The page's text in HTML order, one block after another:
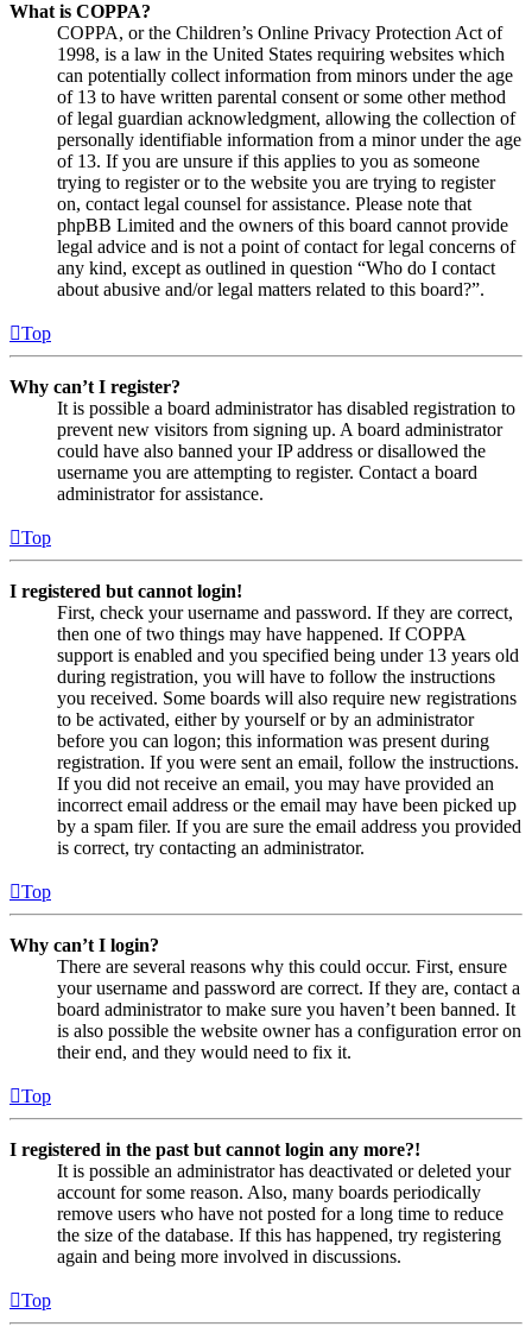
What is COPPA?
COPPA, or the Children’s Online Privacy Protection Act of
1998, is a law in the United States requiring websites which
can potentially collect information from minors under the age
of 13 to have written parental consent or some other method
of legal guardian acknowledgment, allowing the collection of
personally identifiable information from a minor under the age
of 13. If you are unsure if this applies to you as someone
trying to register or to the website you are trying to register
on, contact legal counsel for assistance. Please note that
phpBB Limited and the owners of this board cannot provide
legal advice and is not a point of contact for legal concerns of
any kind, except as outlined in question “Who do I contact
about abusive and/or legal matters related to this board?”.
Top
Why can’t I register?
It is possible a board administrator has disabled registration to
prevent new visitors from signing up. A board administrator
could have also banned your IP address or disallowed the
username you are attempting to register. Contact a board
administrator for assistance.
Top
I registered but cannot login!
First, check your username and password. If they are correct,
then one of two things may have happened. If COPPA
support is enabled and you specified being under 13 years old
during registration, you will have to follow the instructions
you received. Some boards will also require new registrations
to be activated, either by yourself or by an administrator
before you can logon; this information was present during
registration. If you were sent an email, follow the instructions.
If you did not receive an email, you may have provided an
incorrect email address or the email may have been picked up
by a spam filer. If you are sure the email address you provided
is correct, try contacting an administrator.
Top
Why can’t I login?
There are several reasons why this could occur. First, ensure
your username and password are correct. If they are, contact a
board administrator to make sure you haven’t been banned. It
is also possible the website owner has a configuration error on
their end, and they would need to fix it.
Top
I registered in the past but cannot login any more?!
It is possible an administrator has deactivated or deleted your
account for some reason. Also, many boards periodically
remove users who have not posted for a long time to reduce
the size of the database. If this has happened, try registering
again and being more involved in discussions.
Top